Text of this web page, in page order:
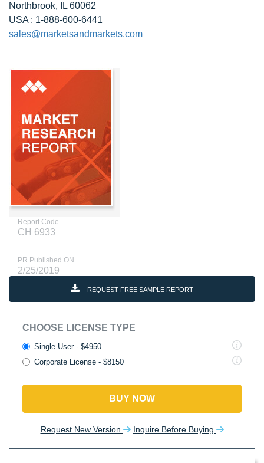
Northbrook, IL 60062
USA : 1-888-600-6441
sales@marketsandmarkets.com
Report Code
CH 6933
PR Published ON
2/25/2019
REQUEST FREE SAMPLE REPORT
CHOOSE LICENSE TYPE
Single User - $4950
Corporate License - $8150
BUY NOW
Request New Version Inquire Before Buying